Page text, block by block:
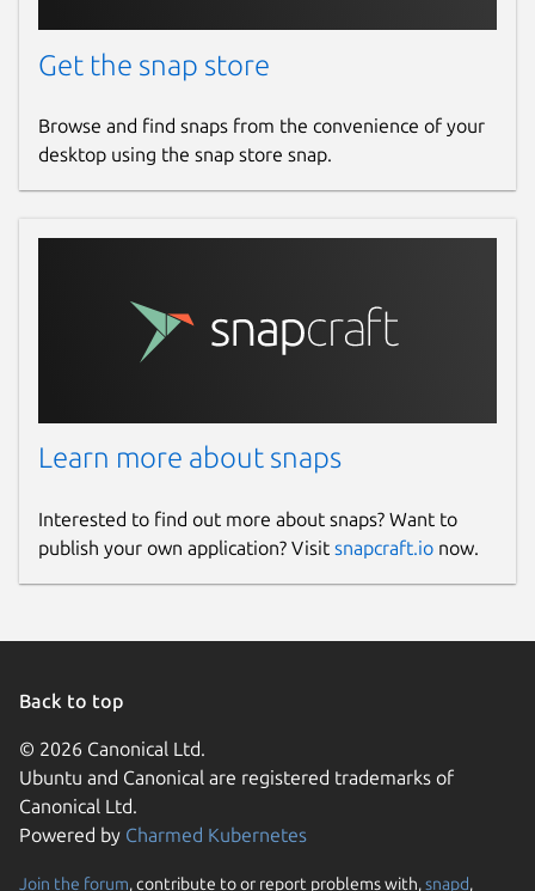
Get the snap store
Browse and find snaps from the convenience of your
desktop using the snap store snap.
Learn more about snaps
Interested to find out more about snaps? Want to
publish your own application? Visit snapcraft.io now.
Back to top
© 2026 Canonical Ltd.
Ubuntu and Canonical are registered trademarks of
Canonical Ltd.
Powered by Charmed Kubernetes
Join the forum, contribute to or report problems with,snapd,